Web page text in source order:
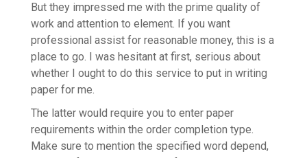
But they impressed me with the prime quality of
work and attention to element. If you want
professional assist for reasonable money, this is a
place to go. I was hesitant at first, serious about
whether I ought to do this service to put in writing
paper for me.
The latter would require you to enter paper
requirements within the order completion type.
Make sure to mention the specified word depend,